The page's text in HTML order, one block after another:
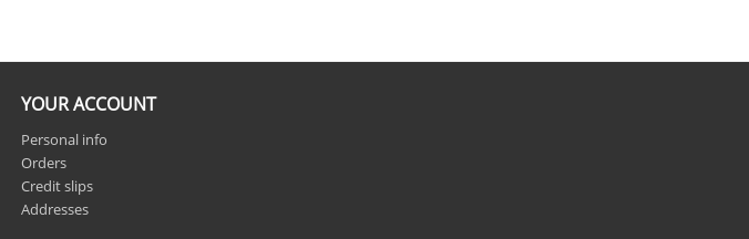
YOUR ACCOUNT
Personal info
Orders
Credit slips
Addresses